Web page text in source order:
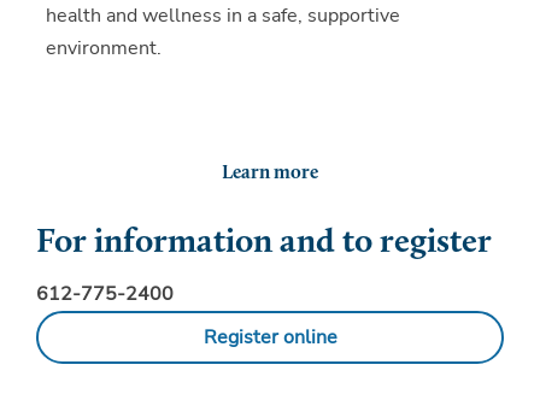
health and wellness in a safe, supportive
environment.
Learn more
For information and to register
612-775-2400
Register online